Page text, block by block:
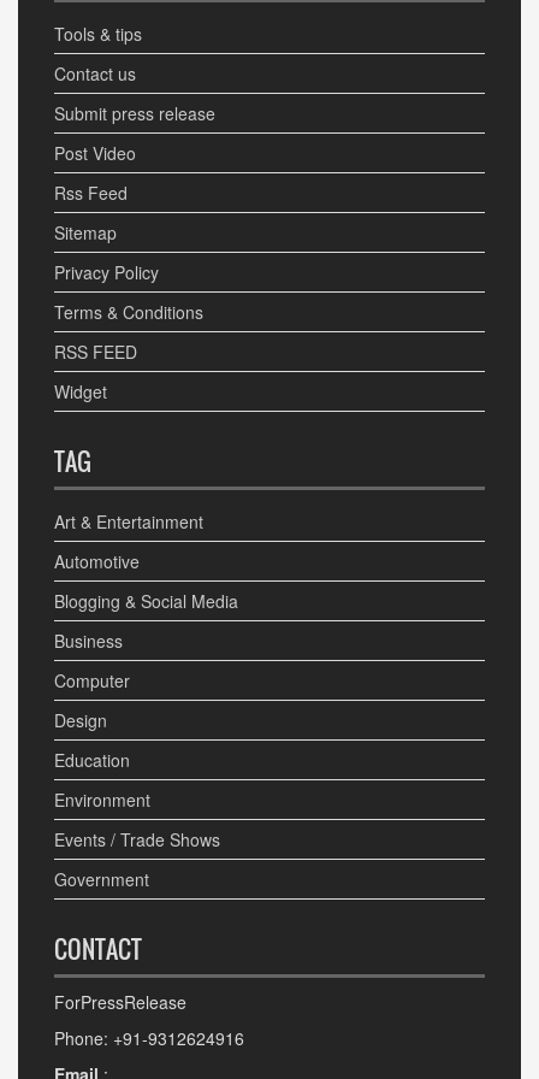
Tools & tips
Contact us
Submit press release
Post Video
Rss Feed
Sitemap
Privacy Policy
Terms & Conditions
RSS FEED
Widget
TAG
Art & Entertainment
Automotive
Blogging & Social Media
Business
Computer
Design
Education
Environment
Events / Trade Shows
Government
CONTACT
ForPressRelease
Phone: +91-9312624916